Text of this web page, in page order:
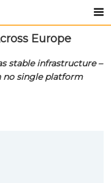
Europe
stable infrastructure –
no single platform